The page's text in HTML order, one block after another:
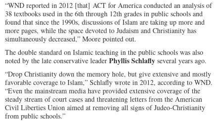
“WND reported in 2012 [that] ACT for America conducted an analysis of
38 textbooks used in the 6th through 12th grades in public schools and
found that since the 1990s, discussions of Islam are taking up more and
more pages, while the space devoted to Judaism and Christianity has
simultaneously decreased,” Moore pointed out.
The double standard on Islamic teaching in the public schools was also
noted by the late conservative leader Phyllis Schlafly several years ago.
“Drop Christianity down the memory hole, but give extensive and mostly
favorable coverage to Islam,” Schlafly wrote in 2012, according to WND.
“Even the mainstream media have provided extensive coverage of the
steady stream of court cases and threatening letters from the American
Civil Liberties Union aimed at removing all signs of Judeo-Christianity
from public schools.”